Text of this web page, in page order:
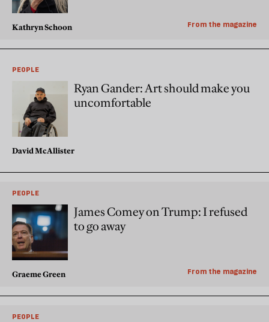
Kathryn Schoon From the magazine
PEOPLE
Ryan Gander: Art should make you
uncomfortable
David McAllister
PEOPLE
James Comey on Trump: I refused
to go away
Graeme Green From the magazine
PEOPLE